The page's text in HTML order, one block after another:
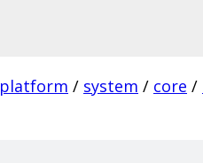
platform / system / core /